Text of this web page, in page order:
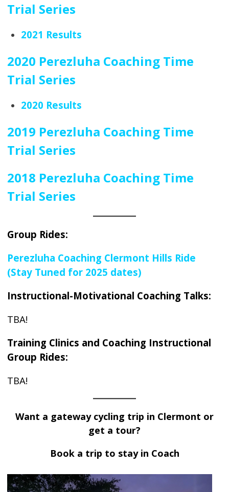
Trial Series
2021 Results
2020 Perezluha Coaching Time
Trial Series
2020 Results
2019 Perezluha Coaching Time
Trial Series
2018 Perezluha Coaching Time
Trial Series
Group Rides:
Perezluha Coaching Clermont Hills Ride
(Stay Tuned for 2025 dates)
Instructional-Motivational Coaching Talks:
TBA!
Training Clinics and Coaching Instructional
Group Rides:
TBA!
Want a gateway cycling trip in Clermont or
get a tour?
Book a trip to stay in Coach